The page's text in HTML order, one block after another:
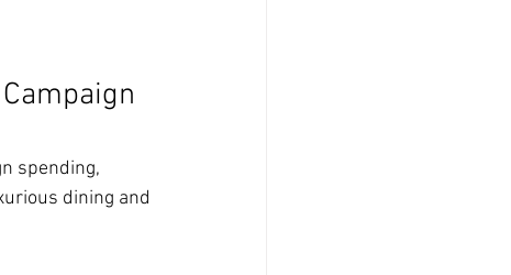
spending,
dining and